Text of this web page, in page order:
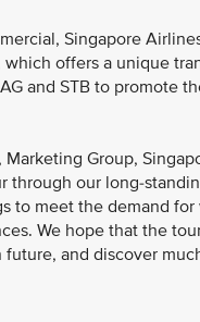
Singapore
offers a unique
and STB to promote
Group,
our long-
to meet the demand
We hope that the
and discover